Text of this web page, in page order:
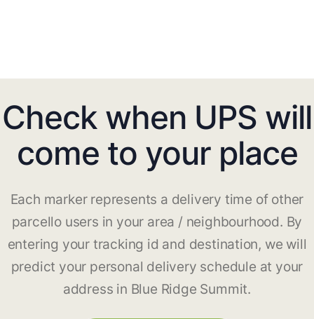
Check when UPS will
come to your place
Each marker represents a delivery time of other
parcello users in your area / neighbourhood. By
entering your tracking id and destination, we will
predict your personal delivery schedule at your
address in Blue Ridge Summit.